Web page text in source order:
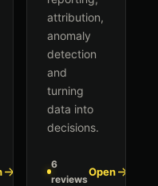
attribution,
anomaly
detection
and
turning
data into
decisions.
6
reviews
Open